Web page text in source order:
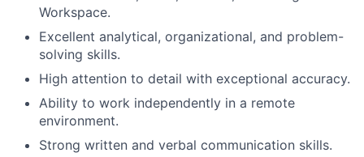
Workspace.
Excellent analytical, organizational, and problem-
solving skills.
High attention to detail with exceptional accuracy.
Ability to work independently in a remote
environment.
Strong written and verbal communication skills.